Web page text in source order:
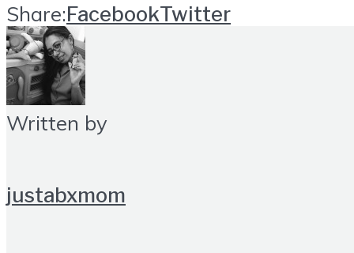
Share:FacebookTwitter
Written by
justabxmom